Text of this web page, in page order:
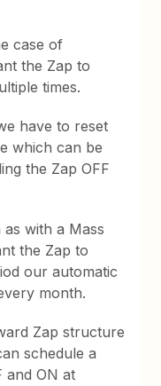
case of
the Zap to
times.
have to reset
which can be
the Zap OFF
with a Mass
the Zap to
our automatic
month.
Zap structure
schedule a
and ON at